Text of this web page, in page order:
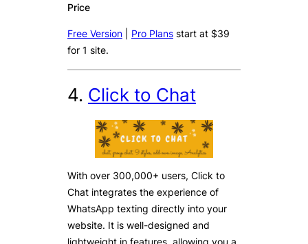
Price
Free Version Pro Plans start at $39
for 1 site.
4. Click to Chat
With over 300,000+ users, Click to
Chat integrates the experience of
WhatsApp texting directly into your
website. It is well-designed and